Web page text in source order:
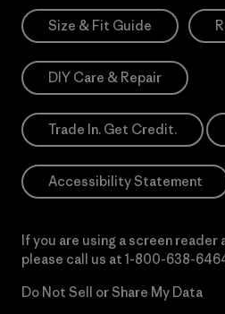
Size & Fit Guide
DIY Care & Repair
Trade In. Get Credit.
Accessibility Statement
If you are using a screen
please call us at 1-800-638-
Do Not Sell or Share My Data